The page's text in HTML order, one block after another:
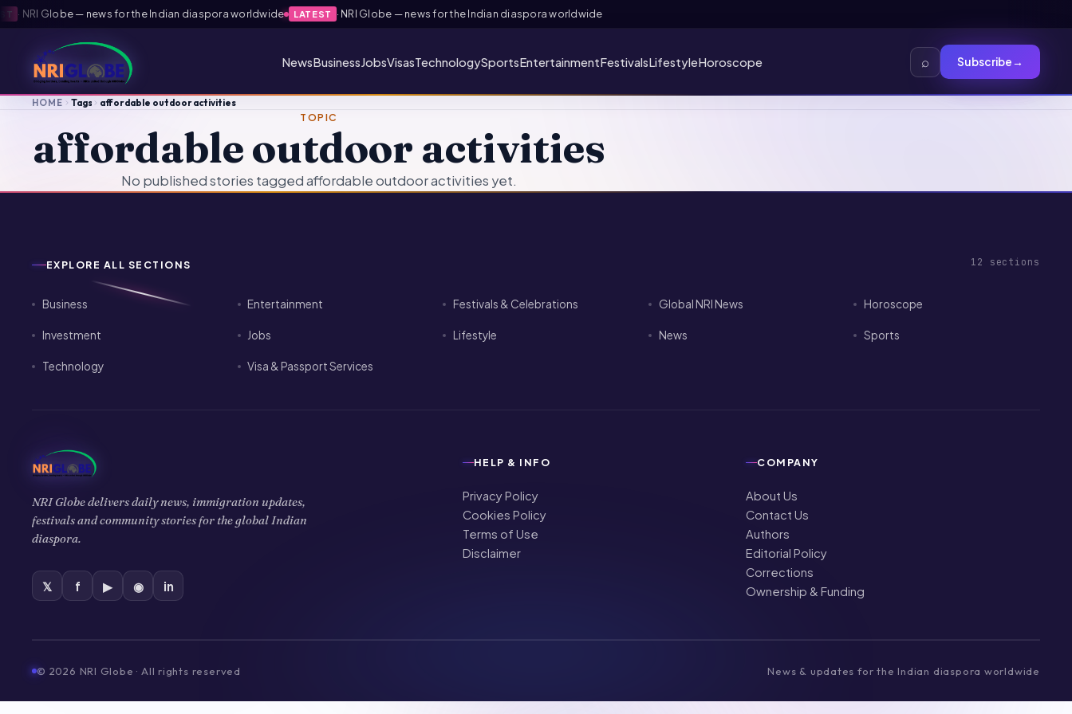
·NRI Globe — news for the Indian diaspora worldwide LATEST ·NRI Globe — news for the Indian diaspora worldwide
NewsBusiness JobsVisasTechnologySportsEntertainmentFestivalsLifestyleHoroscope ⌕ Subscribe→
HOME Tags affordable outdoor activities
TOPIC
affordable outdoor activities
No published stories tagged affordable outdoor activities yet.
EXPLORE ALL SECTIONS 12 sections
Business Entertainment Festivals & Celebrations Global NRI News Horoscope
Investment Jobs Lifestyle News Sports
Technology Visa & Passport Services
NRI Globe delivers daily news, immigration updates,
festivals and community stories for the global Indian
diaspora.
𝕏 f ▶ ◉ in
HELP & INFO
Privacy Policy
Cookies Policy
Terms of Use
Disclaimer
COMPANY
About Us
Contact Us
Authors
Editorial Policy
Corrections
Ownership & Funding
© 2026 NRI Globe · All rights reserved News & updates for the Indian diaspora worldwide